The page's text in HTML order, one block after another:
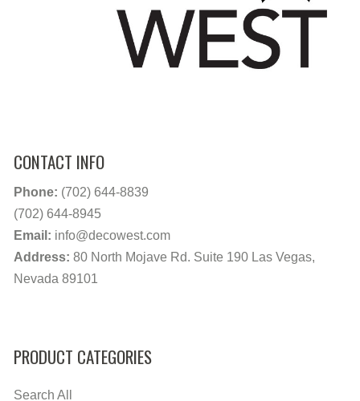
CONTACT INFO
Phone: (702) 644-8839
(702) 644-8945
Email: info@decowest.com
Address: 80 North Mojave Rd. Suite 190 Las Vegas,
Nevada 89101
PRODUCT CATEGORIES
Search All